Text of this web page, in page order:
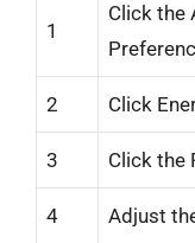
1
Click the
2 Click
3 Click the
4 Adjust